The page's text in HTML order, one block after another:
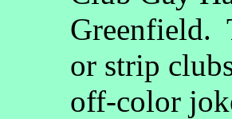
Greenfield.
or strip
off-color